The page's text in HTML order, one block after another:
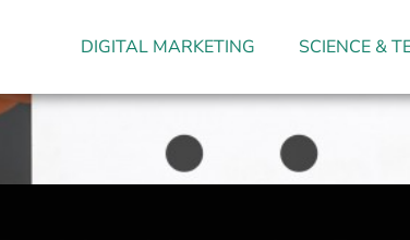
DIGITAL MARKETING SCIENCE &